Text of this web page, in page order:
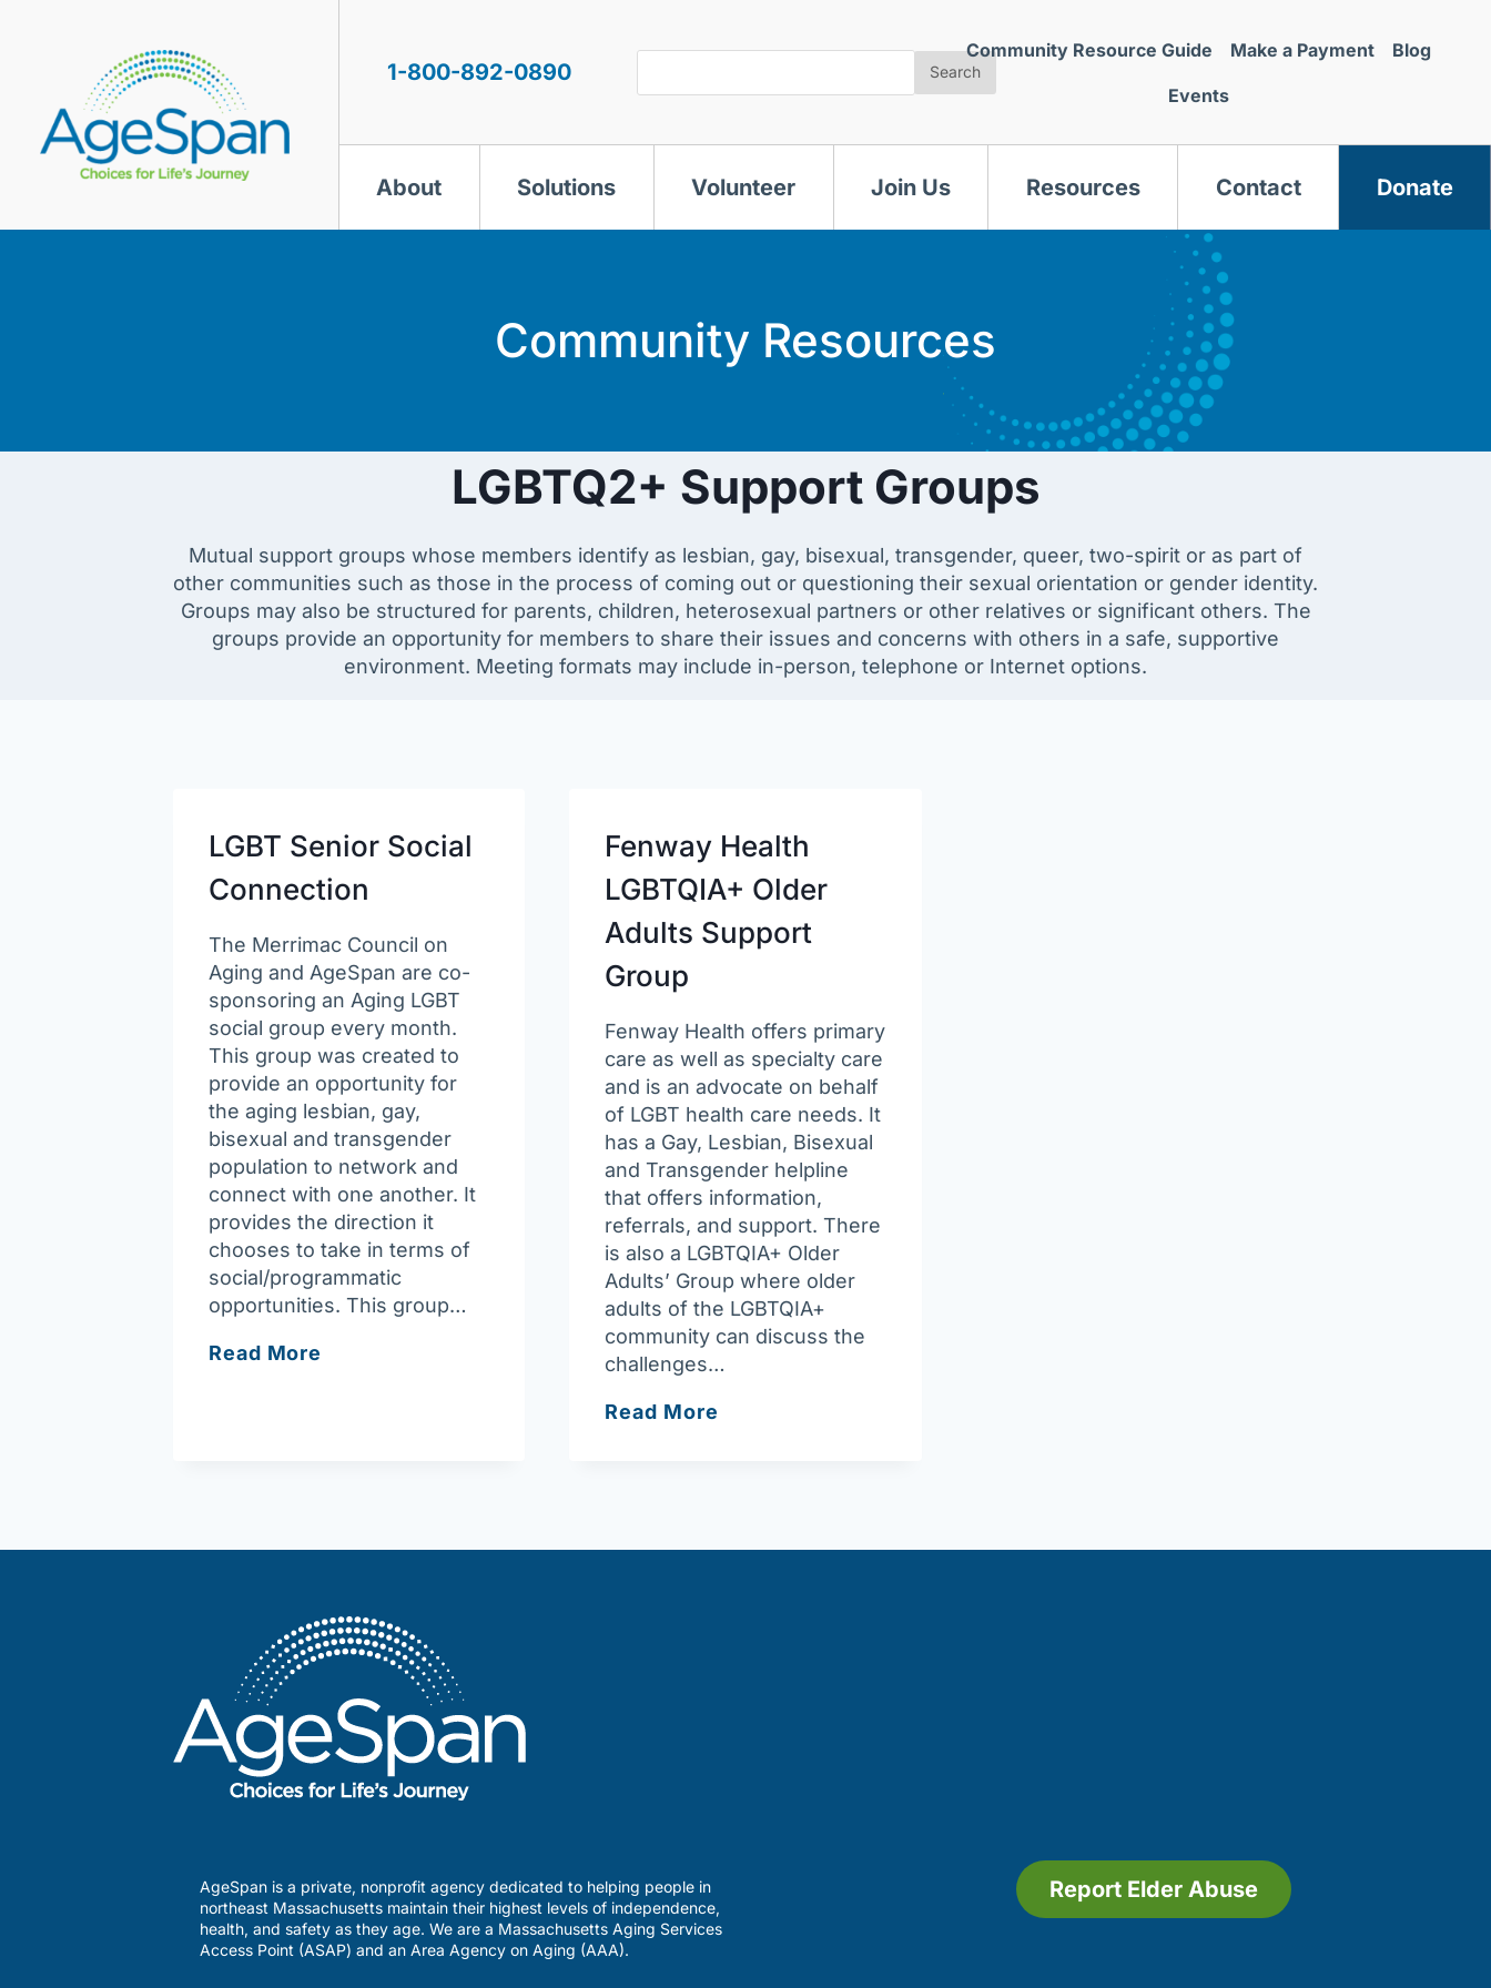
1-800-892-0890 Search
Community Resource Guide Make a Payment Blog
Events
About Solutions Volunteer Join Us Resources Contact Donate
Community Resources
LGBTQ2+ Support Groups
Mutual support groups whose members identify as lesbian, gay, bisexual, transgender, queer, two-spirit or as part of
other communities such as those in the process of coming out or questioning their sexual orientation or gender identity.
Groups may also be structured for parents, children, heterosexual partners or other relatives or significant others. The
groups provide an opportunity for members to share their issues and concerns with others in a safe, supportive
environment. Meeting formats may include in-person, telephone or Internet options.
LGBT Senior Social
Connection
The Merrimac Council on
Aging and AgeSpan are co-
sponsoring an Aging LGBT
social group every month.
This group was created to
provide an opportunity for
the aging lesbian, gay,
bisexual and transgender
population to network and
connect with one another. It
provides the direction it
chooses to take in terms of
social/programmatic
opportunities. This group…
Read More
Fenway Health
LGBTQIA+ Older
Adults Support
Group
Fenway Health offers primary
care as well as specialty care
and is an advocate on behalf
of LGBT health care needs. It
has a Gay, Lesbian, Bisexual
and Transgender helpline
that offers information,
referrals, and support. There
is also a LGBTQIA+ Older
Adults’ Group where older
adults of the LGBTQIA+
community can discuss the
challenges…
Read More
Support
AgeSpan is a private, nonprofit agency dedicated to helping people in
northeast Massachusetts maintain their highest levels of independence,
health, and safety as they age. We are a Massachusetts Aging Services
Access Point (ASAP) and an Area Agency on Aging (AAA).
Report Elder Abuse